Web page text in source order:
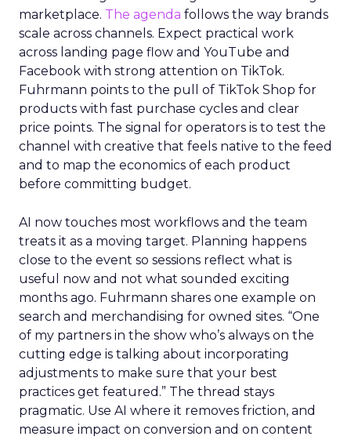
marketplace. The agenda follows the way brands
scale across channels. Expect practical work
across landing page flow and YouTube and
Facebook with strong attention on TikTok.
Fuhrmann points to the pull of TikTok Shop for
products with fast purchase cycles and clear
price points. The signal for operators is to test the
channel with creative that feels native to the feed
and to map the economics of each product
before committing budget.
AI now touches most workflows and the team
treats it as a moving target. Planning happens
close to the event so sessions reflect what is
useful now and not what sounded exciting
months ago. Fuhrmann shares one example on
search and merchandising for owned sites. “One
of my partners in the show who’s always on the
cutting edge is talking about incorporating
adjustments to make sure that your best
practices get featured.” The thread stays
pragmatic. Use AI where it removes friction, and
measure impact on conversion and on content